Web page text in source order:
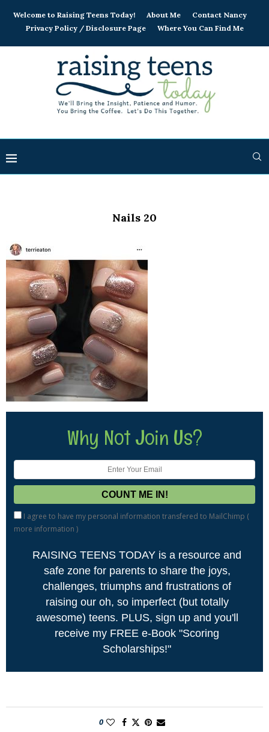
Welcome to Raising Teens Today! About Me
Contact Nancy
Privacy Policy / Disclosure Page
Where You Can Find Me
Nails 20
Why Not Join Us?
I agree to have my personal information transfered to MailChimp (
more information )
RAISING TEENS TODAY is a resource and
safe zone for parents to share the joys,
challenges, triumphs and frustrations of
raising our oh, so imperfect (but totally
awesome) teens. PLUS, sign up and you'll
receive my FREE e-Book "Scoring
Scholarships!"
0